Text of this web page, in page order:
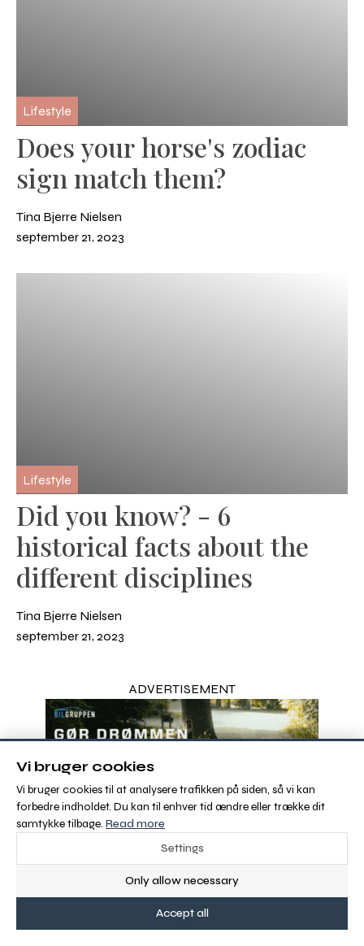
Lifestyle
Does your horse's zodiac
sign match them?
Tina Bjerre Nielsen
september 21, 2023
Lifestyle
Did you know? - 6
historical facts about the
different disciplines
Tina Bjerre Nielsen
september 21, 2023
ADVERTISEMENT
Vi bruger cookies
Vi bruger cookies til at analysere trafikken på siden, så vi kan
forbedre indholdet. Du kan til enhver tid ændre eller trække dit
samtykke tilbage. Read more
Settings
Only allow necessary
Accept all